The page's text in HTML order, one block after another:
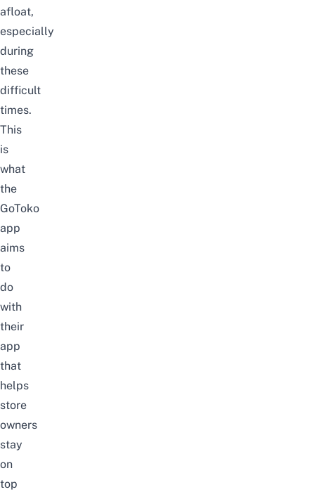
afloat,
especially
during
these
difficult
times.
This
is
what
the
GoToko
app
aims
to
do
with
their
app
that
helps
store
owners
stay
on
top